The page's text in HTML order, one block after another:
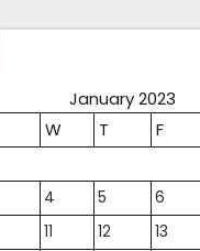
January 2023
W T F
4 5 6
11 12 13